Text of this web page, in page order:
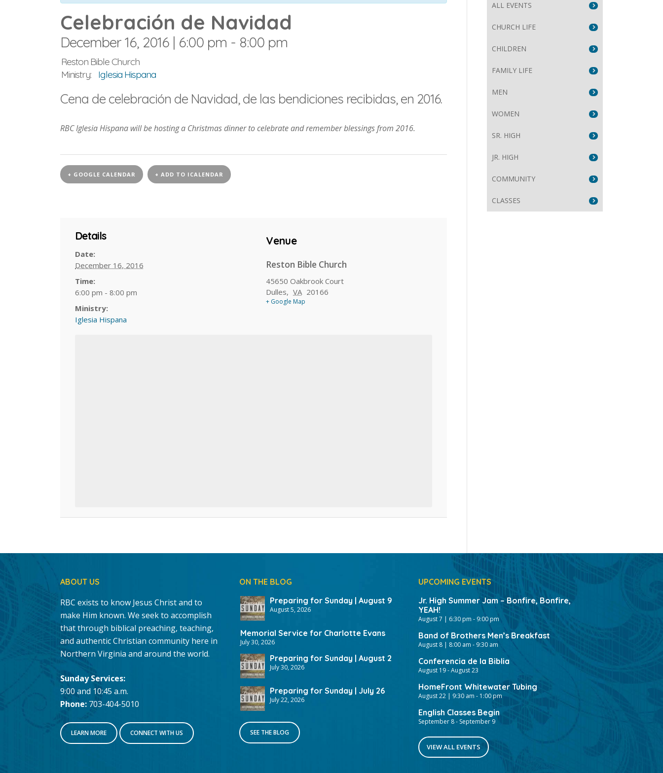
Celebración de Navidad
December 16, 2016 | 6:00 pm - 8:00 pm
Reston Bible Church
Ministry:
Iglesia Hispana
Cena de celebración de Navidad, de las bendiciones recibidas, en 2016.
RBC Iglesia Hispana will be hosting a Christmas dinner to celebrate and remember blessings from 2016.
+ GOOGLE CALENDAR + ADD TO ICALENDAR
Details
Date:
December 16, 2016
Time:
6:00 pm - 8:00 pm
Ministry:
Iglesia Hispana
Venue
Reston Bible Church
45650 Oakbrook Court
Dulles, VA 20166
+ Google Map
ALL EVENTS
CHURCH LIFE
CHILDREN
FAMILY LIFE
MEN
WOMEN
SR. HIGH
JR. HIGH
COMMUNITY
CLASSES
ABOUT US
RBC exists to know Jesus Christ and to
make Him known. We seek to accomplish
that through biblical preaching, teaching,
and authentic Christian community here in
Northern Virginia and around the world.
Sunday Services:
9:00 and 10:45 a.m.
Phone: 703-404-5010
LEARN MORE CONNECT WITH US
ON THE BLOG
Preparing for Sunday | August 9
August 5, 2026
Memorial Service for Charlotte Evans
July 30, 2026
Preparing for Sunday | August 2
July 30, 2026
Preparing for Sunday | July 26
July 22, 2026
SEE THE BLOG
UPCOMING EVENTS
Jr. High Summer Jam – Bonfire, Bonfire,
YEAH!
August 7 | 6:30 pm - 9:00 pm
Band of Brothers Men’s Breakfast
August 8 | 8:00 am - 9:30 am
Conferencia de la Biblia
August 19-August 23
HomeFront Whitewater Tubing
August 22 | 9:30 am - 1:00 pm
English Classes Begin
September 8- September 9
VIEW ALL EVENTS